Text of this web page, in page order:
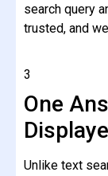
search query
trusted, and
3
One
Unlike text